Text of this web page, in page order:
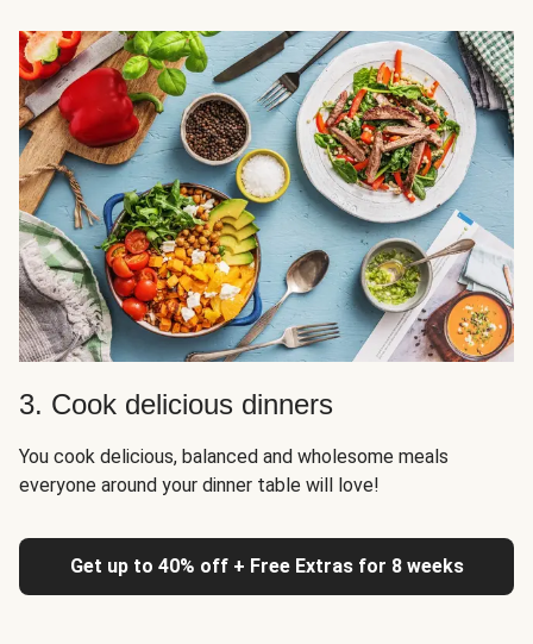
3. Cook delicious dinners
You cook delicious, balanced and wholesome meals
everyone around your dinner table will love!
Get up to 40% off + Free Extras for 8 weeks